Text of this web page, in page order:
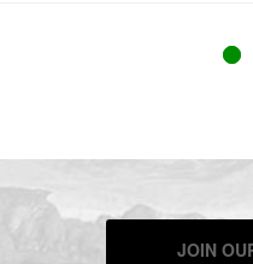
JOIN